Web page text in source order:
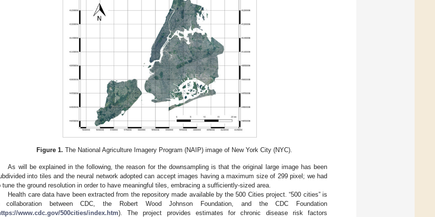
Figure 1. The National Agriculture Imagery Program (NAIP) image of New York City (NYC).
As will be explained in the following, the reason for the downsampling is that the original large image has been
into tiles and the neural network adopted can accept images having a maximum size of 299 pixel; we had
tune the ground resolution in order to have meaningful tiles, embracing a sufficiently-sized area.
Health care data have been extracted from the repository made available by the 500 Cities project. “500 cities” is
collaboration between CDC, the Robert Wood Johnson Foundation, and the CDC Foundation
www.cdc.gov/500cities/index.htm). The project provides estimates for chronic disease risk factors